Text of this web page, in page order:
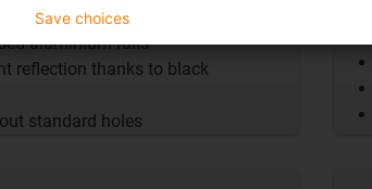
aluminium rails
reflection thanks to black
standard holes
Save choices